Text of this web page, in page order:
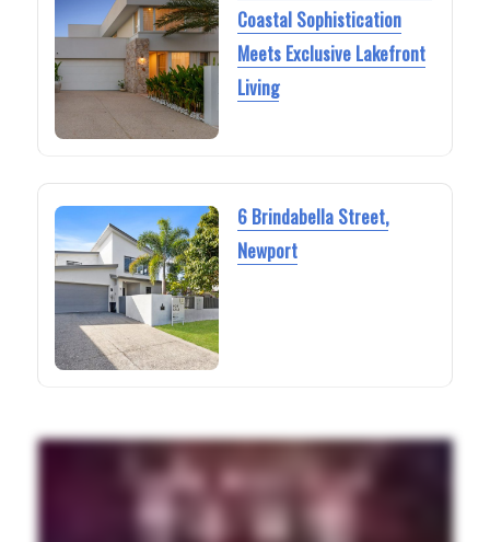
Coastal Sophistication
Meets Exclusive Lakefront
Living
6 Brindabella Street,
Newport